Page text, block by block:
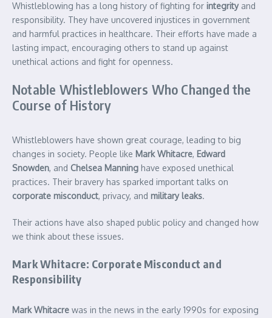
Whistleblowing has a long history of fighting for integrityand
responsibility. They have uncovered injustices in government
and harmful practices in healthcare. Their efforts have made a
lasting impact, encouraging others to stand up against
unethical actions and fight for openness.
Notable Whistleblowers Who Changed the
Course of History
Whistleblowers have shown great courage, leading to big
changes in society. People like Mark Whitacre, Edward
Snowden, and Chelsea Manning have exposed unethical
practices. Their bravery has sparked important talks on
corporate misconduct, privacy, and military leaks.
Their actions have also shaped public policy and changed how
we think about these issues.
Mark Whitacre: Corporate Misconduct and
Responsibility
Mark Whitacre was in the news in the early 1990s for exposing